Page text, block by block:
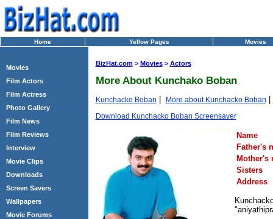
Home Yellow Pages Movies
Movies
Film Actors
Film Actress
Photo Gallery
Film News
Film Reviews
Interview
Movie Clips
Downloads
Screen Savers
Wallpapers
Movie Forums
BizHat.com> Movies> Actors
More About Kunchako Boban
Kunchacko Boban More about Kunchacko Boban
Download Kunchacko Boban Screensaver
Name
Father's
Mother's
Sisters
Address